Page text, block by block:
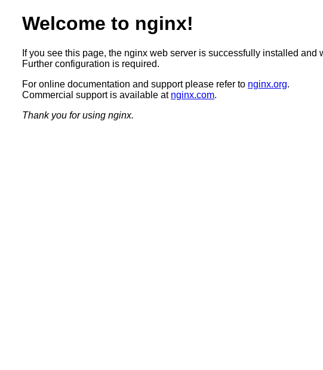
Welcome to nginx!
If you see this page, the nginx web server is successfully installed and
Further configuration is required.
For online documentation and support please refer to nginx.org.
Commercial support is available at nginx.com.
Thank you for using nginx.